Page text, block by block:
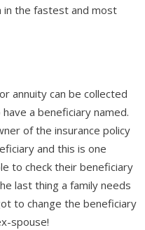
in the fastest and most
annuity can be collected
a beneficiary named.
of the insurance policy
and this is one
to check their beneficiary
last thing a family needs
to change the beneficiary
spouse!